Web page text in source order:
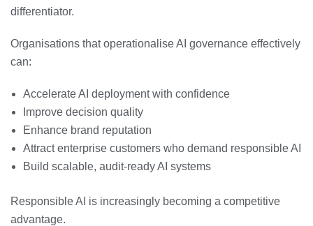
differentiator.
Organisations that operationalise AI governance effectively
can:
Accelerate AI deployment with confidence
Improve decision quality
Enhance brand reputation
Attract enterprise customers who demand responsible AI
Build scalable, audit-ready AI systems
Responsible AI is increasingly becoming a competitive
advantage.